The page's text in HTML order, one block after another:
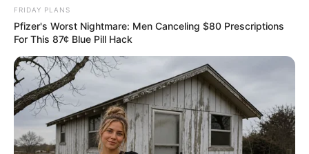
FRIDAY PLANS
Pfizer's Worst Nightmare: Men Canceling $80 Prescriptions
For This 87¢ Blue Pill Hack